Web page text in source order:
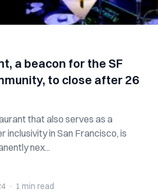
a beacon for the SF
to close after 26
that also serves as a
inclusivity in San Francisco, is
nex...
· 1 min read